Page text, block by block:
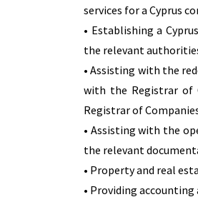
services for a Cyprus
• Establishing a
the relevant
• Assisting with the
with the Registrar of
Registrar of
• Assisting with the
the relevant
• Property and real
• Providing accounting